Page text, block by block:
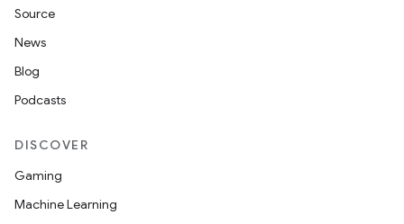
Source
News
Blog
Podcasts
DISCOVER
Gaming
Machine Learning